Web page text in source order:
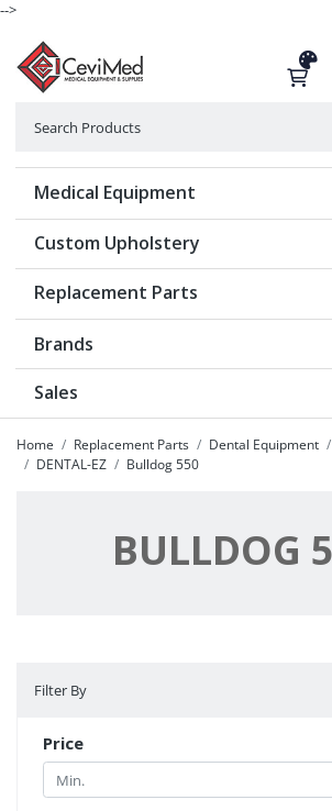
-->
Medical Equipment
Custom Upholstery
Replacement Parts
Brands
Sales
Home Replacement Parts Dental Equipment
DENTAL-EZ
Bulldog 550
BULLDOG
Filter By
Price
Min.